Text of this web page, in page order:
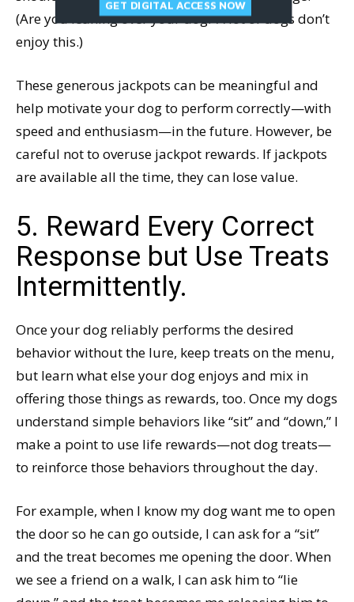
(Are you leaning over your dog? A lot of dogs don’t
enjoy this.)
These generous jackpots can be meaningful and
help motivate your dog to perform correctly—with
speed and enthusiasm—in the future. However, be
careful not to overuse jackpot rewards. If jackpots
are available all the time, they can lose value.
5. Reward Every Correct
Response but Use Treats
Intermittently.
Once your dog reliably performs the desired
behavior without the lure, keep treats on the menu,
but learn what else your dog enjoys and mix in
offering those things as rewards, too. Once my dogs
understand simple behaviors like “sit” and “down,” I
make a point to use life rewards—not dog treats—
to reinforce those behaviors throughout the day.
For example, when I know my dog want me to open
the door so he can go outside, I can ask for a “sit”
and the treat becomes me opening the door. When
we see a friend on a walk, I can ask him to “lie
GET DIGITAL ACCESS NOW